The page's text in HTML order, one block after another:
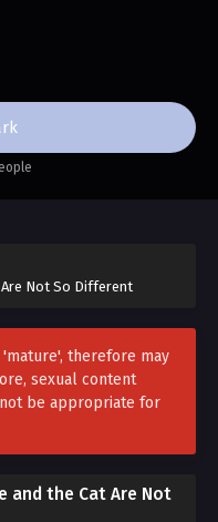
looks grumpy?
and plans,
followed.
just…
Are Not So Different
therefore may
sexual content
be appropriate for
and the Cat Are Not